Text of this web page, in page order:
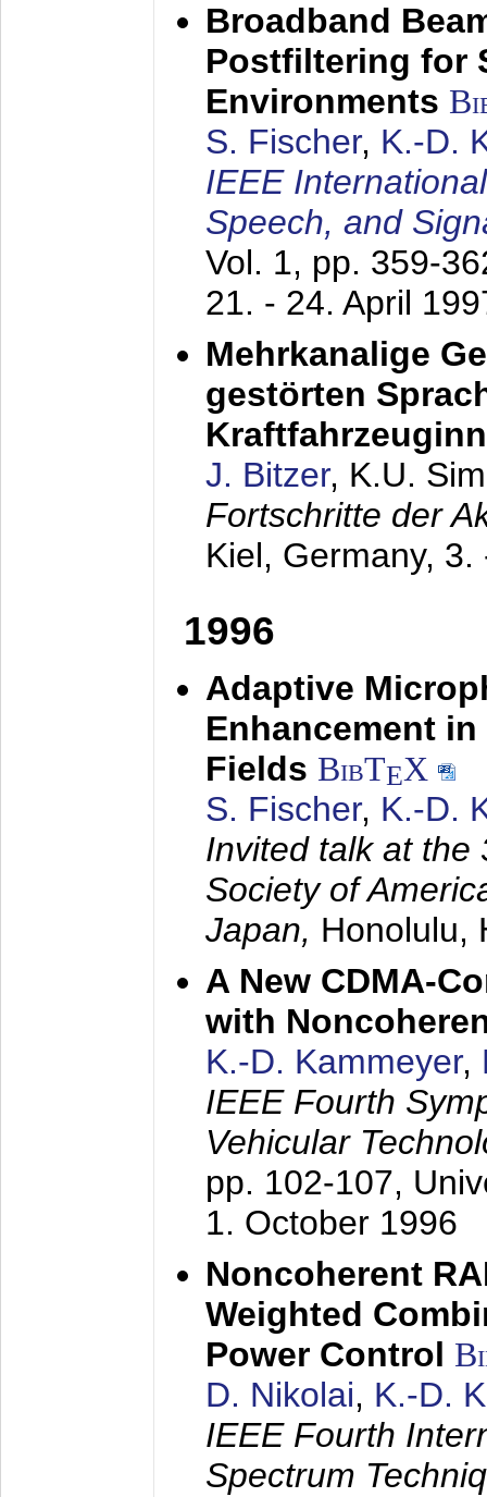
Broadband
Postfiltering for
Environments
S. Fischer, K.-D.
IEEE
Speech, and
Vol. 1, pp. 359-
21. - 24. April
Mehrkanalige
gestörten
J. Bitzer, K.U.
Fortschritte der
Kiel, Germany, 3.
1996
Adaptive
Enhancement
Fields BibTEX
S. Fischer, K.-D.
Invited talk at the
Society of
Japan, Honolulu,
A New CDMA-
with
K.-D. Kammeyer,
IEEE Fourth
Vehicular
pp. 102-107,
1. October 1996
Noncoherent
Weighted
Power Control
D. Nikolai, K.-D.
IEEE Fourth
Spectrum